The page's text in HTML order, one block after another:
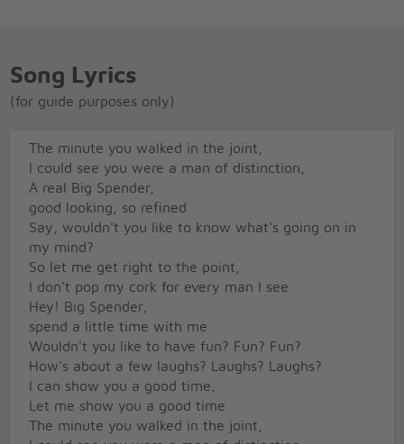
Song Lyrics
(for guide purposes only)
The minute you walked in the joint,
I could see you were a man of distinction,
A real Big Spender,
good looking, so refined
Say, wouldn't you like to know what's going on in
my mind?
So let me get right to the point,
I don't pop my cork for every man I see
Hey! Big Spender,
spend a little time with me
Wouldn't you like to have fun? Fun? Fun?
How's about a few laughs? Laughs? Laughs?
I can show you a good time,
Let me show you a good time
The minute you walked in the joint,